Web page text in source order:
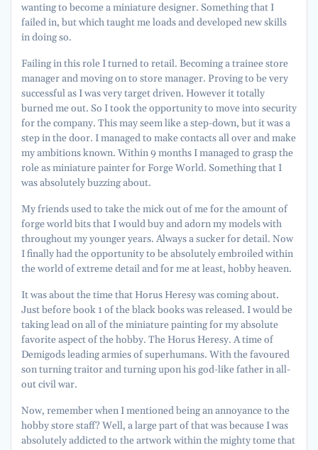
wanting to become a miniature designer. Something that I
failed in, but which taught me loads and developed new skills
in doing so.
Failing in this role I turned to retail. Becoming a trainee store
manager and moving on to store manager. Proving to be very
successful as I was very target driven. However it totally
burned me out. So I took the opportunity to move into security
for the company. This may seem like a step-down, but it was a
step in the door. I managed to make contacts all over and make
my ambitions known. Within 9 months I managed to grasp the
role as miniature painter for Forge World. Something that I
was absolutely buzzing about.
My friends used to take the mick out of me for the amount of
forge world bits that I would buy and adorn my models with
throughout my younger years. Always a sucker for detail. Now
I finally had the opportunity to be absolutely embroiled within
the world of extreme detail and for me at least, hobby heaven.
It was about the time that Horus Heresy was coming about.
Just before book 1 of the black books was released. I would be
taking lead on all of the miniature painting for my absolute
favorite aspect of the hobby. The Horus Heresy. A time of
Demigods leading armies of superhumans. With the favoured
son turning traitor and turning upon his god-like father in all-
out civil war.
Now, remember when I mentioned being an annoyance to the
hobby store staff? Well, a large part of that was because I was
absolutely addicted to the artwork within the mighty tome that